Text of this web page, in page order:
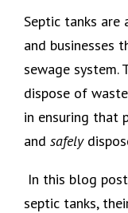
Septic tanks are
and businesses
sewage system.
dispose of
in ensuring that
and safely
In this blog
septic tanks,